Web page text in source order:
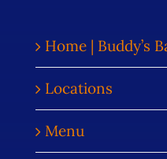
Home | Buddy’s
Locations
Menu